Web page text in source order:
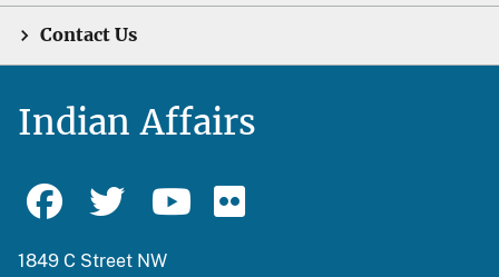
Contact Us
Indian Affairs
1849 C Street NW